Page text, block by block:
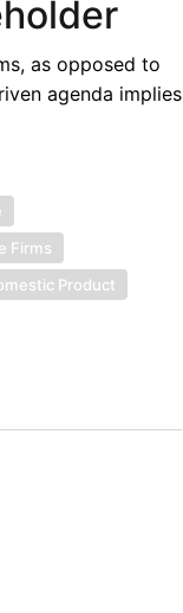
as opposed to
agenda implies
Firms
Product